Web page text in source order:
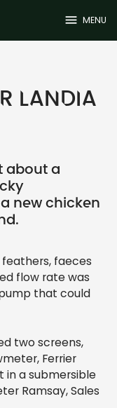
menu MENU
LANDIA
about a
new chicken
faeces
flow rate was
that could
two screens,
Ferrier
in a submersible
Ramsay, Sales